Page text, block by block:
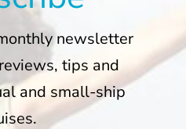
newsletter
tips and
and small-ship